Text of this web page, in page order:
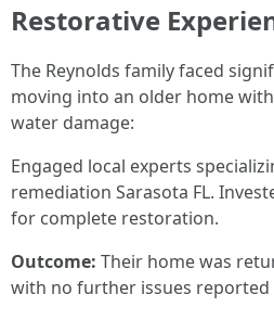
Restorative
The Reynolds family faced
moving into an older home
water damage:
Engaged local experts
remediation Sarasota FL.
for complete restoration.
Outcome: Their home was
with no further issues reported